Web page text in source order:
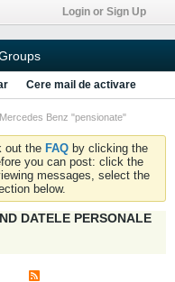
Login or Sign Up
Cere mail de activare
Mercedes Benz "pensionate"
out the FAQ by clicking the
you can post: click the
messages, select the
below.
DATELE PERSONALE